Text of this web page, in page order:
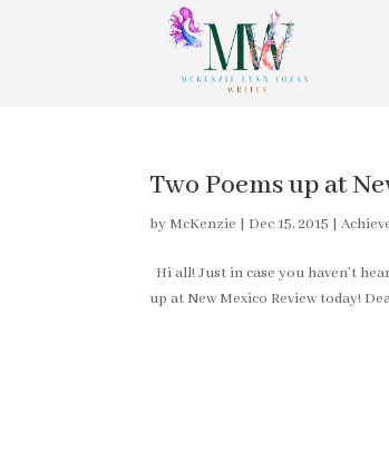
Two Poems up at
by McKenzie | Dec 15, 2015 |
Hi all! Just in case you haven’t
up at New Mexico Review today!